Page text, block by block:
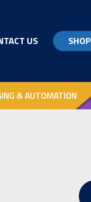
US SHOP
& AUTOMATION